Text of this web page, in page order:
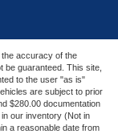
accuracy of the
be guaranteed. This site,
to the user "as is"
are subject to prior
$280.00 documentation
our inventory (Not in
a reasonable date from